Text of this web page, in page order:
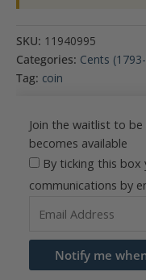
SKU: 11940995
Categories: Cents
Tag: coin
Join the waitlist to
becomes available
By ticking this
communications by
email
address
Notify me